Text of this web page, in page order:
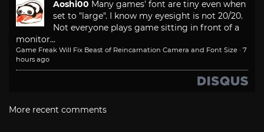
Aoshi00 Many games' font are tiny even when
set to "large". I know my eyesight is not 20/20.
Not everyone plays game sitting in front of a
monitor...
Game Freak Will Fix Beast of Reincarnation Camera and Font Size · 7
hours ago
More recent comments